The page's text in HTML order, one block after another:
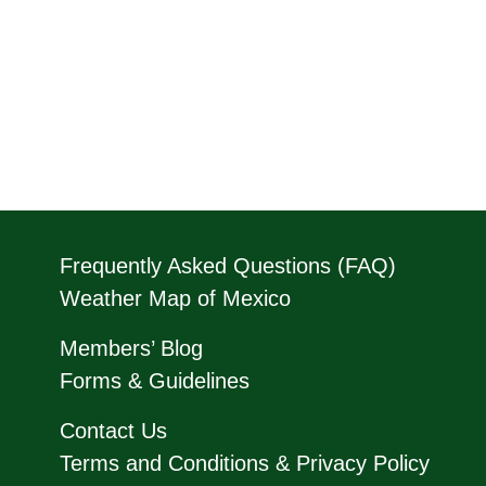
Frequently Asked Questions (FAQ)
Weather Map of Mexico
Members’ Blog
Forms & Guidelines
Contact Us
Terms and Conditions & Privacy Policy